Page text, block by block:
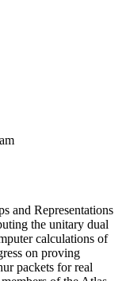
and Representations
the unitary dual
calculations of
on proving
packets for real